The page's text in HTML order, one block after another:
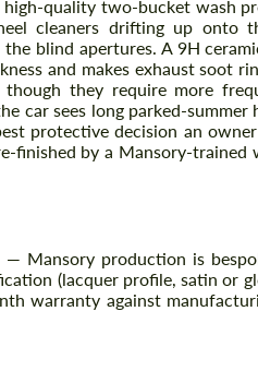
quality two-bucket wash
cleaners drifting up onto
the blind apertures. A 9H
and makes exhaust soot
they require more
car sees long parked-summer
protective decision an
finished by a Mansory-
Mansory production is
(lacquer profile, satin or
warranty against